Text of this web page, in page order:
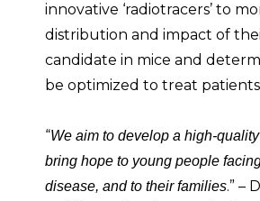
innovative ‘radiotracers’ to
distribution and impact of
candidate in mice and
be optimized to treat
“We aim to develop a high-
bring hope to young people
disease, and to their families.” –